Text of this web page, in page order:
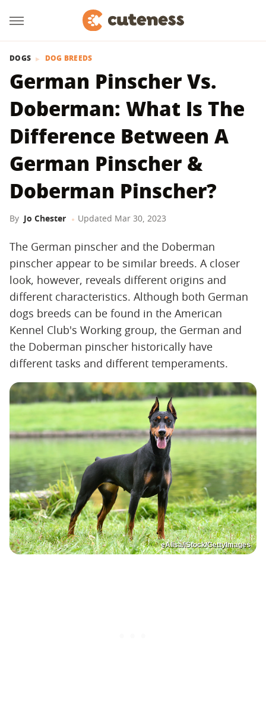
DOGS DOG BREEDS
German Pinscher Vs.
Doberman: What Is The
Difference Between A
German Pinscher &
Doberman Pinscher?
By Jo Chester Updated Mar 30, 2023
The German pinscher and the Doberman
pinscher appear to be similar breeds. A closer
look, however, reveals different origins and
different characteristics. Although both German
dogs breeds can be found in the American
Kennel Club's Working group, the German and
the Doberman pinscher historically have
different tasks and different temperaments.
eAlisa/iStock/GettyImages